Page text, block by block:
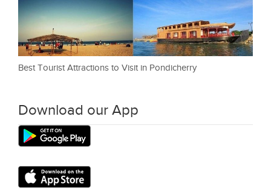
Best Tourist Attractions to Visit in Pondicherry
Download our App